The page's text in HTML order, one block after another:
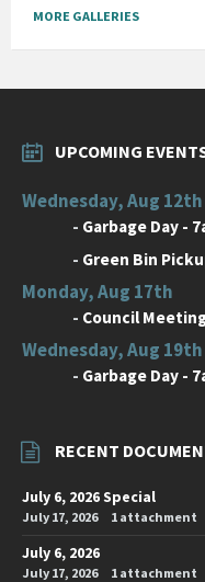
MORE GALLERIES
UPCOMING
Wednesday, Aug 12th
- Garbage Day -
- Green Bin
Monday, Aug 17th
- Council
Wednesday, Aug 19th
- Garbage Day -
RECENT
July 6, 2026 Special
July 17, 2026 1 attachment
July 6, 2026
July 17, 2026 1 attachment